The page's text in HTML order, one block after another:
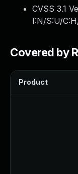
CVSS 3.1
I:N/S:U/
Covered by
Product